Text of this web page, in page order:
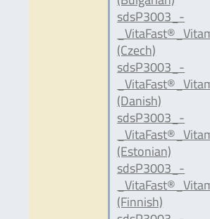
sdsP3003_-
(Czech)
sdsP3003_-
(Danish)
sdsP3003_-
(Estonian)
sdsP3003_-
(Finnish)